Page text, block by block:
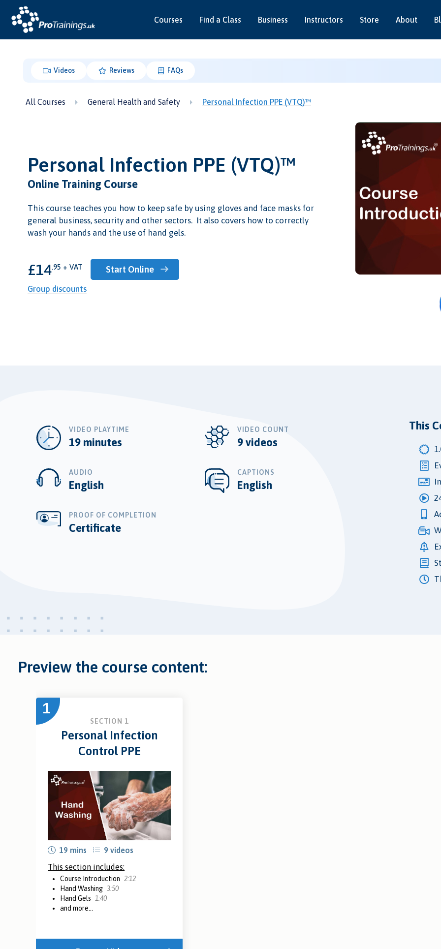
Courses Find a Class Business Instructors Store About
Videos Reviews FAQs
All Courses General Health and Safety Personal Infection PPE (VTQ)™
Personal Infection PPE (VTQ)™
Online Training Course
This course teaches you how to keep safe by using gloves and face masks for
general business, security and other sectors. It also covers how to correctly
wash your hands and the use of hand gels.
£14.95 + VAT Start Online
Group discounts
VIDEO PLAYTIME
19 minutes
VIDEO COUNT
9 videos
AUDIO
English
CAPTIONS
English
PROOF OF COMPLETION
Certificate
This
Preview the course content:
1
SECTION 1
Personal Infection
Control PPE
19 mins
9 videos
This section includes:
Course Introduction
2:12
Hand Washing 3:50
Hand Gels
1:40
and more...